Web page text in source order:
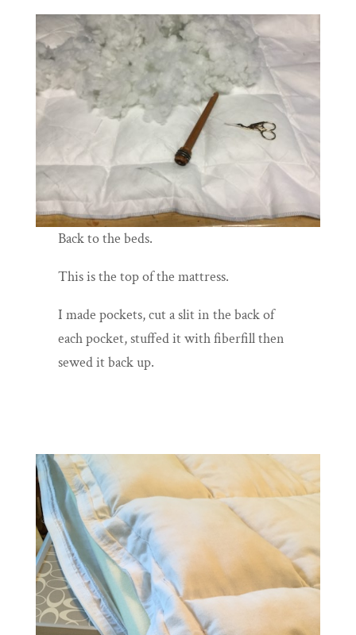
Back to the beds.
This is the top of the mattress.
I made pockets, cut a slit in the back of
each pocket, stuffed it with fiberfill then
sewed it back up.